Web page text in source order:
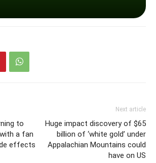
to
a fan
effects
Next article
Huge impact discovery of $65
billion of ‘white gold’ under
Appalachian Mountains could
have on US